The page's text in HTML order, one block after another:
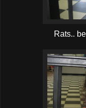
Rats..